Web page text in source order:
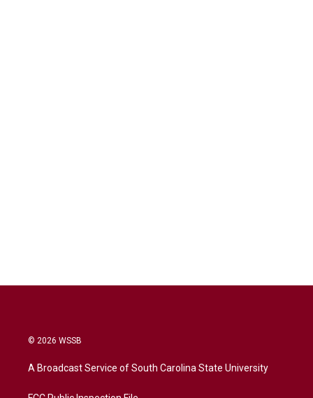
© 2026 WSSB
A Broadcast Service of South Carolina State University